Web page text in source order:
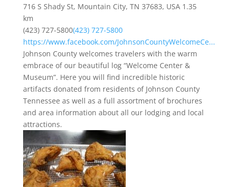
716 S Shady St, Mountain City, TN 37683, USA 1.35
km
(423) 727-5800(423) 727-5800
https://www.facebook.com/JohnsonCountyWelcomeCe...
Johnson County welcomes travelers with the warm
embrace of our beautiful log “Welcome Center &
Museum”. Here you will find incredible historic
artifacts donated from residents of Johnson County
Tennessee as well as a full assortment of brochures
and area information about all our lodging and local
attractions.